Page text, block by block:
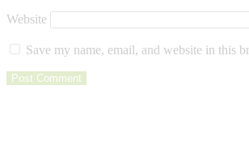
Website
Save my name, email, and website in this